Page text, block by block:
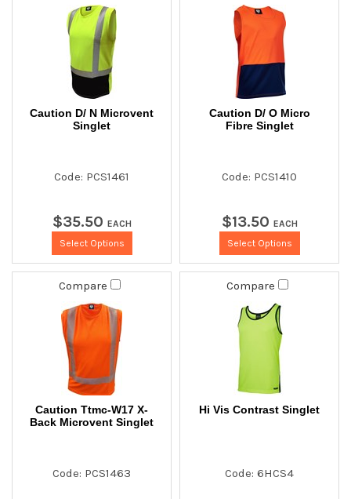
Caution D/ N Microvent
Singlet
Code: PCS1461
$35.50 EACH
Select Options
Caution D/ O Micro
Fibre Singlet
Code: PCS1410
$13.50 EACH
Select Options
Compare
Caution Ttmc-W17 X-
Back Microvent Singlet
Code: PCS1463
Compare
Hi Vis Contrast Singlet
Code: 6HCS4